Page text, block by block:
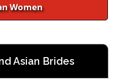
Women
Asian Brides